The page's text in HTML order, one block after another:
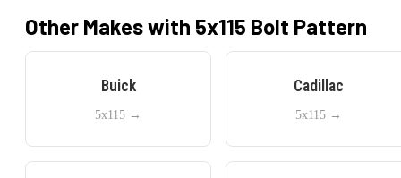
Other Makes with 5x115 Bolt Pattern
Buick
5x115 →
Cadillac
5x115 →